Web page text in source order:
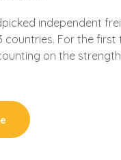
independent
For the
on the